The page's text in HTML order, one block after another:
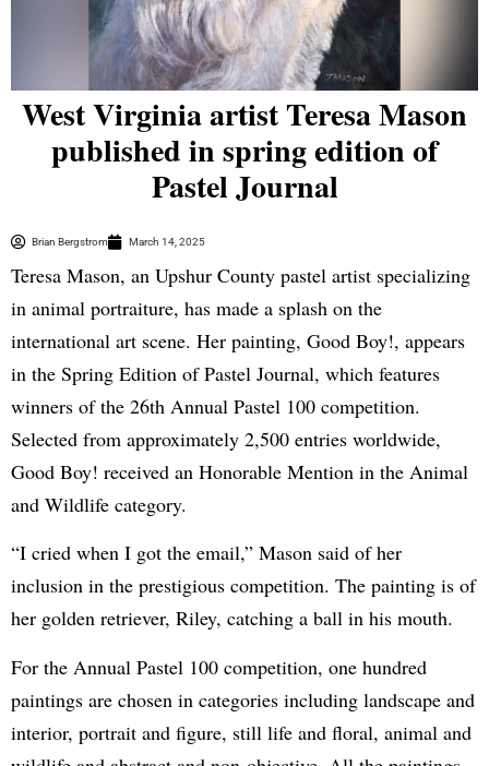
West Virginia artist Teresa Mason
published in spring edition of
Pastel Journal
Brian Bergstrom March 14, 2025
Teresa Mason, an Upshur County pastel artist specializing
in animal portraiture, has made a splash on the
international art scene. Her painting, Good Boy!, appears
in the Spring Edition of Pastel Journal, which features
winners of the 26th Annual Pastel 100 competition.
Selected from approximately 2,500 entries worldwide,
Good Boy! received an Honorable Mention in the Animal
and Wildlife category.
“I cried when I got the email,” Mason said of her
inclusion in the prestigious competition. The painting is of
her golden retriever, Riley, catching a ball in his mouth.
For the Annual Pastel 100 competition, one hundred
paintings are chosen in categories including landscape and
interior, portrait and figure, still life and floral, animal and